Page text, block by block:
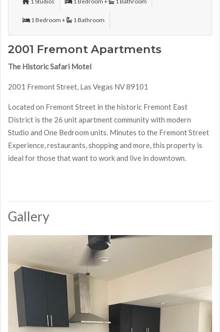
1 Bedroom + 1 Bathroom
2001 Fremont Apartments
The Historic Safari Motel
2001 Fremont Street, Las Vegas NV 89101
Located on Fremont Street in the historic Fremont East
District is the 26 unit apartment community with modern
Studio and One Bedroom units. Minutes to the Fremont Street
Experience, restaurants, shopping and more, this property is
ideal for those that want to work and live in downtown.
Gallery